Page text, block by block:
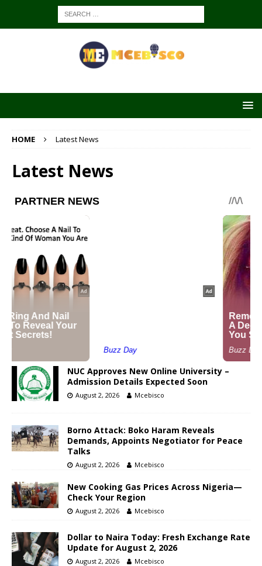
HOME Latest News
Latest News
NUC Approves New Online University –
Admission Details Expected Soon
August 2, 2026 Mcebisco
Borno Attack: Boko Haram Reveals
Demands, Appoints Negotiator for Peace
Talks
August 2, 2026 Mcebisco
New Cooking Gas Prices Across Nigeria—
Check Your Region
August 2, 2026 Mcebisco
Dollar to Naira Today: Fresh Exchange Rate
Update for August 2, 2026
August 2, 2026 Mcebisco